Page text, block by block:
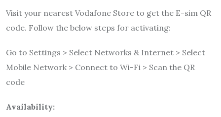
Visit your nearest Vodafone Store to get the E-sim QR
code. Follow the below steps for activating:
Go to Settings > Select Networks & Internet > Select
Mobile Network > Connect to Wi-Fi > Scan the QR
code
Availability: